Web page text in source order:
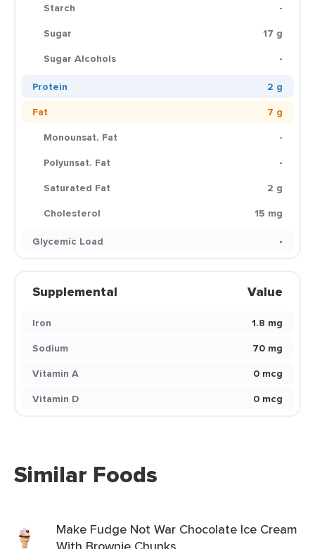
Starch
-
Sugar
17 g
Sugar Alcohols
-
Protein
2 g
Fat
7 g
Monounsat. Fat
-
Polyunsat. Fat
-
Saturated Fat
2 g
Cholesterol
15 mg
Glycemic Load
-
Supplemental Value
Iron
1.8 mg
Sodium
70 mg
Vitamin A
0 mcg
Vitamin D
0 mcg
Similar Foods
Make Fudge Not War Chocolate Ice Cream